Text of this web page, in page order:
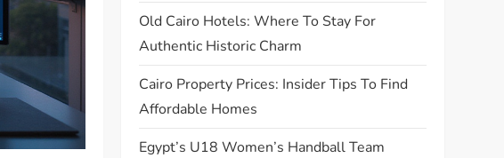
Old Cairo Hotels: Where To Stay For
Authentic Historic Charm
Cairo Property Prices: Insider Tips To Find
Affordable Homes
Egypt’s U18 Women’s Handball Team